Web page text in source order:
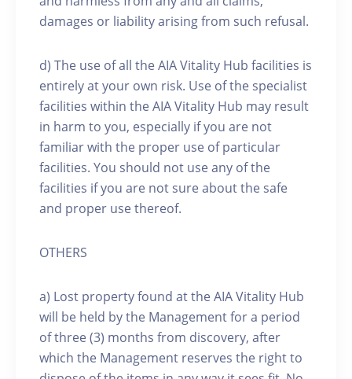
damages or liability arising from such refusal.
d) The use of all the AIA Vitality Hub facilities is
entirely at your own risk. Use of the specialist
facilities within the AIA Vitality Hub may result
in harm to you, especially if you are not
familiar with the proper use of particular
facilities. You should not use any of the
facilities if you are not sure about the safe
and proper use thereof.
OTHERS
a) Lost property found at the AIA Vitality Hub
will be held by the Management for a period
of three (3) months from discovery, after
which the Management reserves the right to